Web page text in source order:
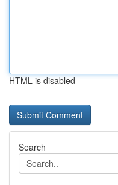
HTML is disabled
Search